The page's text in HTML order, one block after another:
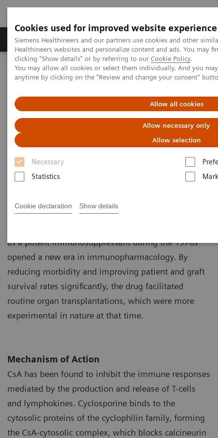
Cookies used for improved website experience
Siemens Healthineers and our partners use cookies and other
Healthineers websites and personalize content and ads. You may
clicking "Show details" or by referring to our Cookie Policy.
You may allow all cookies or select them individually. And you
anytime by clicking on the "Review and change your consent"
Allow all cookies
Allow necessary only
Allow selection
Necessary
Statistics
Cookie declaration Show details
Produkter og løsninger Support og
Hjem
Laboratory Diagnostics
Assays by Diseases and Conditions
Cyclosporine
Cyclosporine Education
undecapeptide, isolated from the fungus
as a potent immunosuppressant during the 1970s
opened a new era in immunopharmacology. By
reducing morbidity and improving patient and graft
survival rates significantly, the drug facilitated
routine organ transplantations, which were more
experimental in nature at that time.
Mechanism of Action
CsA has been found to inhibit the immune responses
mediated by the production and release of T-cells
and lymphokines. Cyclosporine binds to the
cytosolic proteins of the cyclophilin family, forming
the CsA-cytosolic complex, which blocks calcineurin